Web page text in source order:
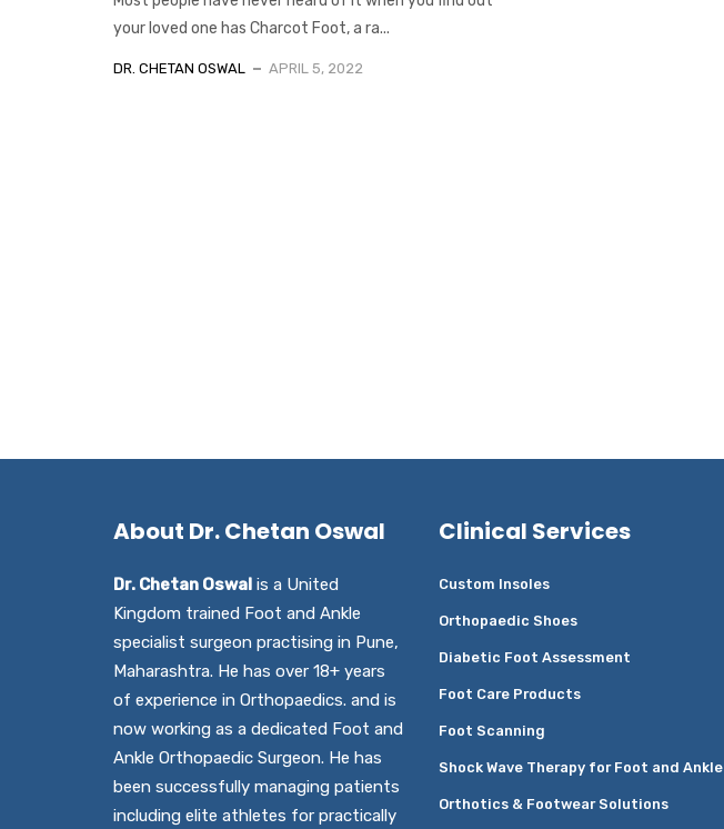
your loved one has Charcot Foot, a ra...
DR. CHETAN OSWAL APRIL 5, 2022
About Dr. Chetan Oswal
Dr. Chetan Oswal is a United
Kingdom trained Foot and Ankle
specialist surgeon practising in Pune,
Maharashtra. He has over 18+ years
of experience in Orthopaedics. and is
now working as a dedicated Foot and
Ankle Orthopaedic Surgeon. He has
been successfully managing patients
including elite athletes for practically
Clinical Services
Custom Insoles
Orthopaedic Shoes
Diabetic Foot Assessment
Foot Care Products
Foot Scanning
Shock Wave Therapy for Foot and Ankle
Orthotics & Footwear Solutions